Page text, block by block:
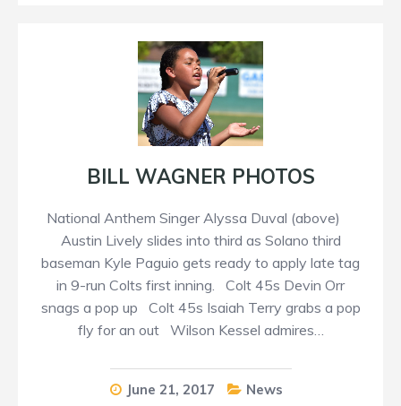
BILL WAGNER PHOTOS
National Anthem Singer Alyssa Duval (above)
Austin Lively slides into third as Solano third
baseman Kyle Paguio gets ready to apply late tag
in 9-run Colts first inning. Colt 45s Devin Orr
snags a pop up Colt 45s Isaiah Terry grabs a pop
fly for an out Wilson Kessel admires…
June 21, 2017 News